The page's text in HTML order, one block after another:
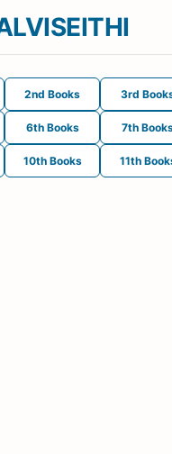
2nd Books 3rd
6th Books 7th
10th Books 11th